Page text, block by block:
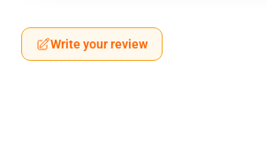
Write your review